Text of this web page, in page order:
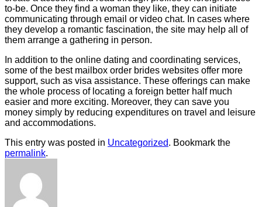
to-be. Once they find a woman they like, they can initiate
communicating through email or video chat. In cases where
they develop a romantic fascination, the site may help all of
them arrange a gathering in person.
In addition to the online dating and coordinating services,
some of the best mailbox order brides websites offer more
support, such as visa assistance. These offerings can make
the whole process of locating a foreign better half much
easier and more exciting. Moreover, they can save you
money simply by reducing expenditures on travel and leisure
and accommodations.
This entry was posted in Uncategorized. Bookmark the
permalink.